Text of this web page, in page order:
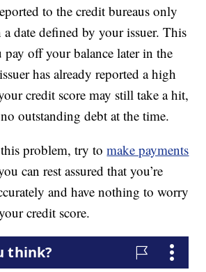
to the credit bureaus only
a date defined by your issuer. This
pay off your balance later in the
has already reported a high
credit score may still take a hit,
outstanding debt at the time.
this problem, try tomake payments
can rest assured that you’re
and have nothing to worry
credit score.